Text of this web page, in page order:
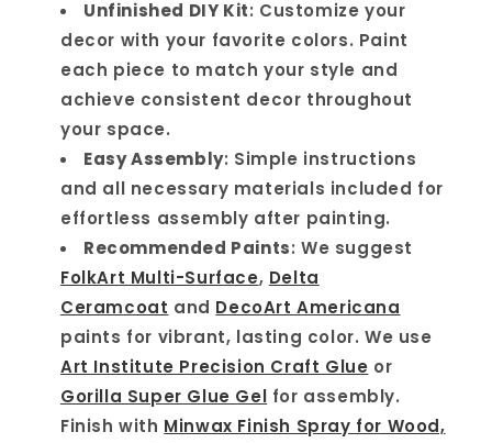
Unfinished DIY Kit: Customize your
decor with your favorite colors. Paint
each piece to match your style and
achieve consistent decor throughout
your space.
Easy Assembly: Simple instructions
and all necessary materials included for
effortless assembly after painting.
Recommended Paints: We suggest
FolkArt Multi-Surface, Delta
Ceramcoat and DecoArt Americana
paints for vibrant, lasting color. We use
Art Institute Precision Craft Glue or
Gorilla Super Glue Gel for assembly.
Finish with Minwax Finish Spray for Wood,